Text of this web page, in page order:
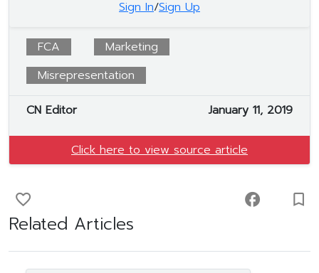
Sign In/Sign Up
FCA
Marketing
Misrepresentation
CN Editor January 11, 2019
Click here to view source article
favorite_border facebook turned_in_not
Related Articles